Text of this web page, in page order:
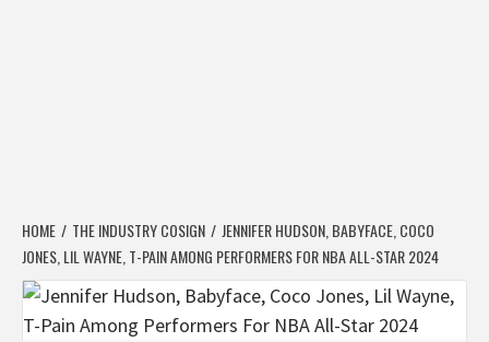
HOME THE INDUSTRY COSIGN
JENNIFER HUDSON, BABYFACE, COCO
JONES, LIL WAYNE, T-PAIN AMONG PERFORMERS FOR NBA ALL-STAR 2024